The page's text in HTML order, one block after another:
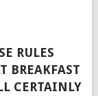
RULES
BREAKFAST
CERTAINLY